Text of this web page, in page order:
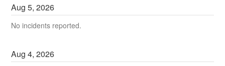
Aug5,2026
No incidents reported.
Aug4,2026